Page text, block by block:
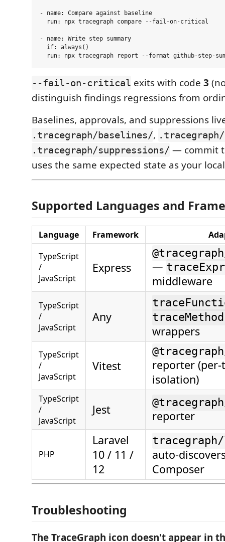
- name: Compare against baseline
  run: npx tracegraph compare --fail-on-critical
- name: Write step summary
  if: always()
--fail-on-critical exits with code 3
distinguish findings regressions from
Baselines, approvals, and suppressions
.tracegraph/baselines/,
.tracegraph/suppressions/ — commit
uses the same expected state as your
Supported Languages and
Language Framework
TypeScript
/
JavaScript
Express —
middleware
TypeScript
/
JavaScript
Any
wrappers
TypeScript
/
JavaScript
Vitest
reporter (per-
isolation)
TypeScript
/
JavaScript
Jest reporter
PHP
Laravel
10 / 11 /
12
auto-
Composer
Troubleshooting
The TraceGraph icon doesn't appear in